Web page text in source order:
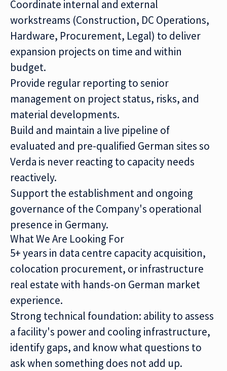
Coordinate internal and external
workstreams (Construction, DC Operations,
Hardware, Procurement, Legal) to deliver
expansion projects on time and within
budget.
Provide regular reporting to senior
management on project status, risks, and
material developments.
Build and maintain a live pipeline of
evaluated and pre-qualified German sites so
Verda is never reacting to capacity needs
reactively.
Support the establishment and ongoing
governance of the Company's operational
presence in Germany.
What We Are Looking For
5+ years in data centre capacity acquisition,
colocation procurement, or infrastructure
real estate with hands-on German market
experience.
Strong technical foundation: ability to assess
a facility's power and cooling infrastructure,
identify gaps, and know what questions to
ask when something does not add up.